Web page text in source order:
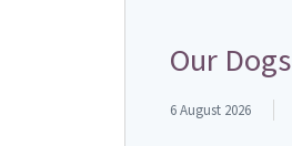
Our
6 August 2026